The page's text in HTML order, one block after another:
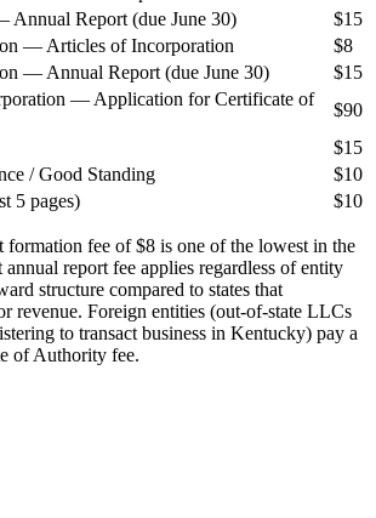
Report (due June 30)
$15
— Articles of Incorporation
$8
— Annual Report (due June 30)
$15
— Application for Certificate of
$90
$15
/ Good Standing
$10
5 pages)
$10
fee of $8 is one of the lowest in the
report fee applies regardless of entity
structure compared to states that
revenue. Foreign entities (out-of-state LLCs
to transact business in Kentucky) pay a
of Authority fee.